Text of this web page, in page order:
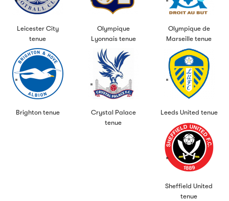
Leicester City
tenue
Olympique
Lyonnais tenue
Olympique de
Marseille tenue
Brighton tenue
Crystal Palace
tenue
Leeds United tenue
Sheffield United
tenue